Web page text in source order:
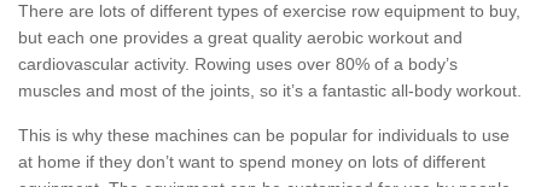
There are lots of different types of exercise row equipment to buy,
but each one provides a great quality aerobic workout and
cardiovascular activity. Rowing uses over 80% of a body’s
muscles and most of the joints, so it’s a fantastic all-body workout.
This is why these machines can be popular for individuals to use
at home if they don’t want to spend money on lots of different